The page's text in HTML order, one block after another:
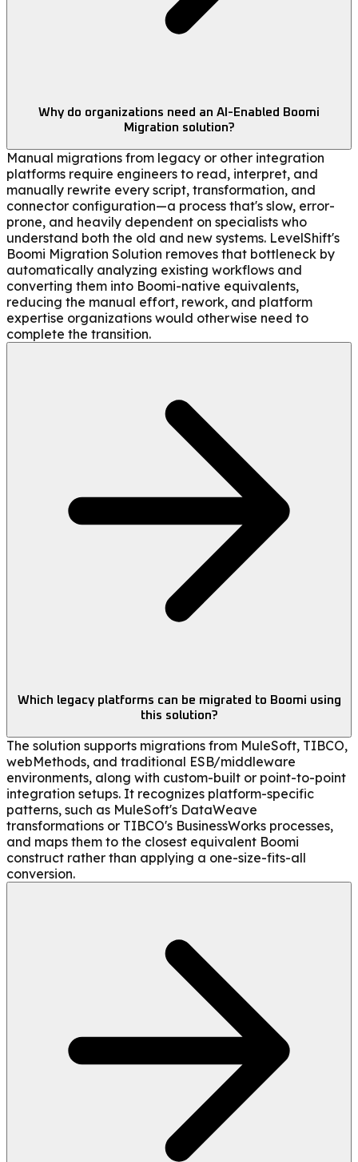
Why do organizations need an AI-Enabled Boomi
Migration solution?
Manual migrations from legacy or other integration
platforms require engineers to read, interpret, and
manually rewrite every script, transformation, and
connector configuration—a process that's slow, error-
prone, and heavily dependent on specialists who
understand both the old and new systems. LevelShift's
Boomi Migration Solution removes that bottleneck by
automatically analyzing existing workflows and
converting them into Boomi-native equivalents,
reducing the manual effort, rework, and platform
expertise organizations would otherwise need to
complete the transition.
Which legacy platforms can be migrated to Boomi using
this solution?
The solution supports migrations from MuleSoft, TIBCO,
webMethods, and traditional ESB/middleware
environments, along with custom-built or point-to-point
integration setups. It recognizes platform-specific
patterns, such as MuleSoft's DataWeave
transformations or TIBCO's BusinessWorks processes,
and maps them to the closest equivalent Boomi
construct rather than applying a one-size-fits-all
conversion.